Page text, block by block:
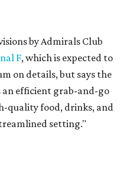
this year. The dedicated
D's D30 security
access to security
from American
of the premium travel